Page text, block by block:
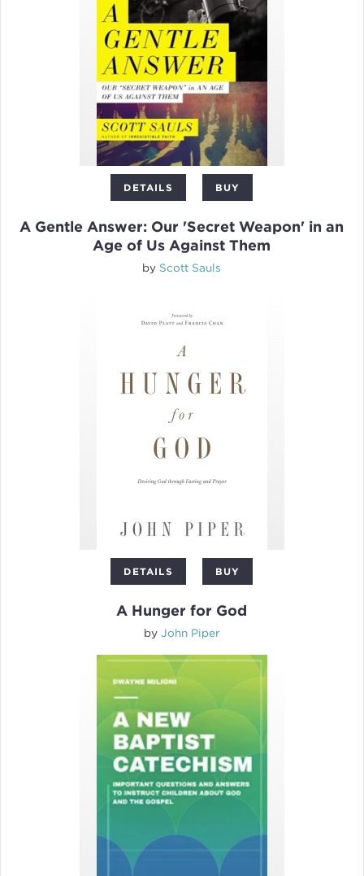
DETAILS BUY
A Gentle Answer: Our 'Secret Weapon' in an
Age of Us Against Them
by Scott Sauls
DETAILS BUY
A Hunger for God
by John Piper